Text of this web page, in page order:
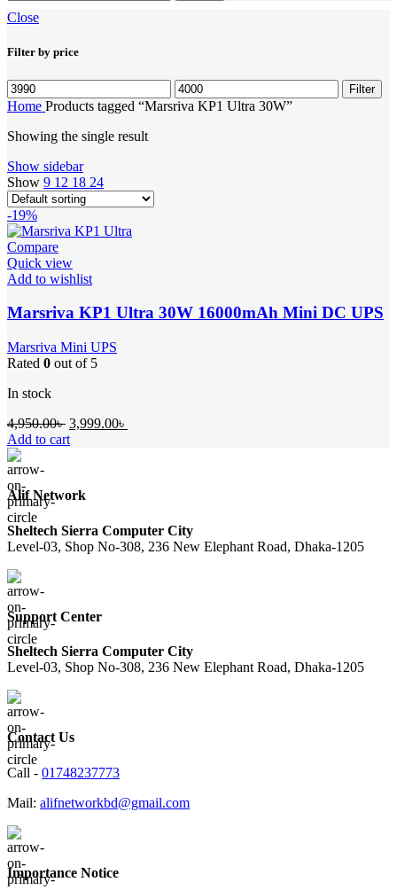
Close
Filter by price
Min
price
Max
price
Filter
Home Products tagged “Marsriva KP1 Ultra 30W”
Showing the single result
Show sidebar
Show 9 12 18 24
-19%
Compare
Quick view
Add to wishlist
Marsriva KP1 Ultra 30W 16000mAh Mini DC UPS
Marsriva Mini UPS
Rated 0 out of 5
In stock
4,950.00৳ Original
price
3,999.00৳
Add to cart
Alif Network
Sheltech Sierra Computer City
Level-03, Shop No-308, 236 New Elephant Road, Dhaka-1205
Support Center
Sheltech Sierra Computer City
Level-03, Shop No-308, 236 New Elephant Road, Dhaka-1205
Contact Us
Call - 01748237773
Mail: alifnetworkbd@gmail.com
Importance Notice